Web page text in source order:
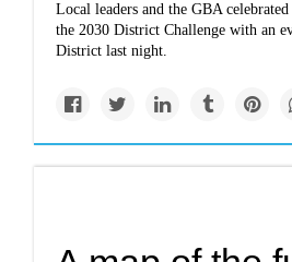
Local leaders and the GBA
the 2030 District Challenge with an
District last night.